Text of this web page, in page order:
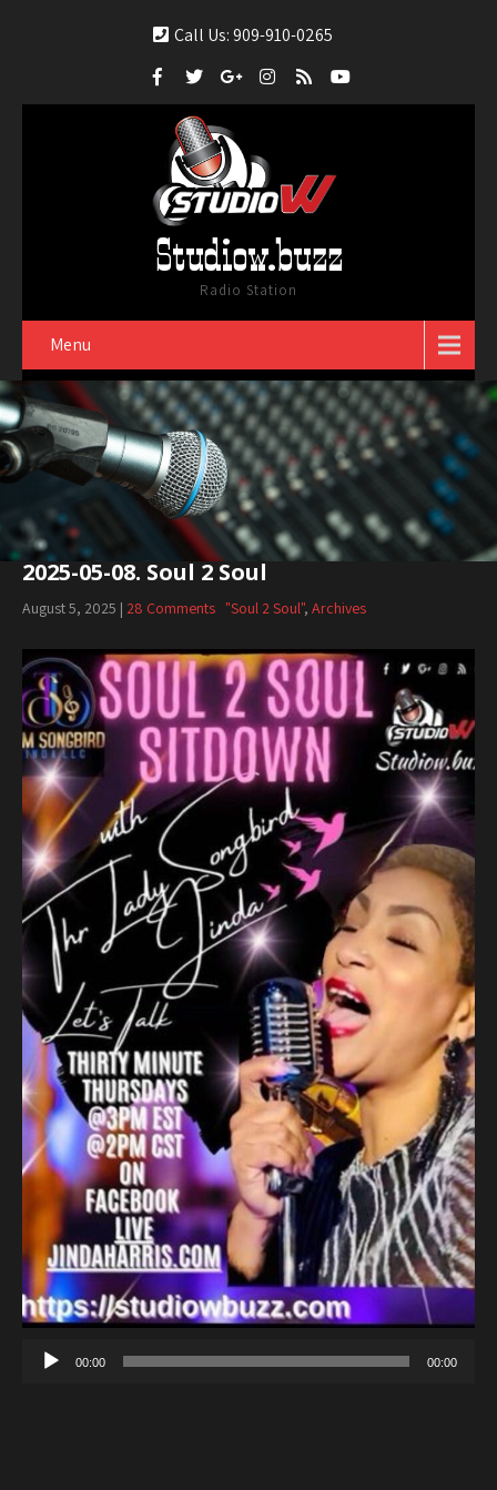
Call Us: 909-910-0265
Studiow.buzz
Radio Station
Menu
2025-05-08. Soul 2 Soul
August 5, 2025 | 28 Comments "Soul 2 Soul", Archives
Audio
Player
00:00 00:00